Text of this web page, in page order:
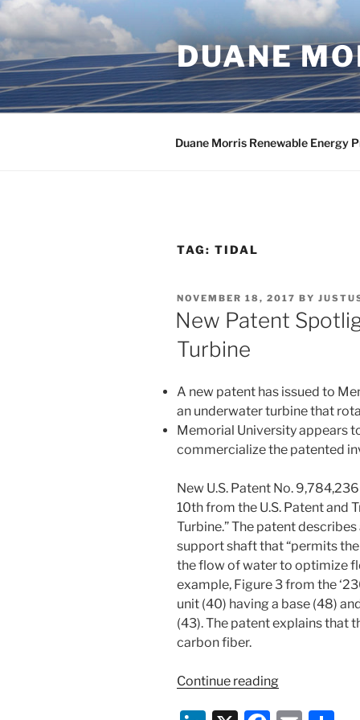
Skip
to
content
DUANE
Duane Morris Renewable Energy
TAG: TIDAL
POSTED
ON
NOVEMBER 18, 2017 BY
New Patent
Turbine
A new patent has issued to
an underwater turbine that
Memorial University appears
commercialize the patented
New U.S. Patent No.
10th from the U.S. Patent and
Turbine.” The patent
support shaft that “permits
the flow of water to optimize
example, Figure 3 from the
unit (40) having a base (48)
(43). The patent explains that
carbon fiber.
Continue reading“New